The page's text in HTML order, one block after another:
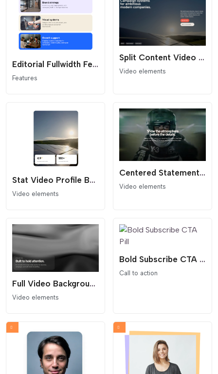
Editorial Fullwidth Feature Cards Stack
Features
Split Content Video Hero Template
Video elements
Stat Video Profile Box
Video elements
Centered Statement Video Hero Section
Video elements
Full Video Background Hero Section
Video elements
Bold Subscribe CTA Pill
Call to action